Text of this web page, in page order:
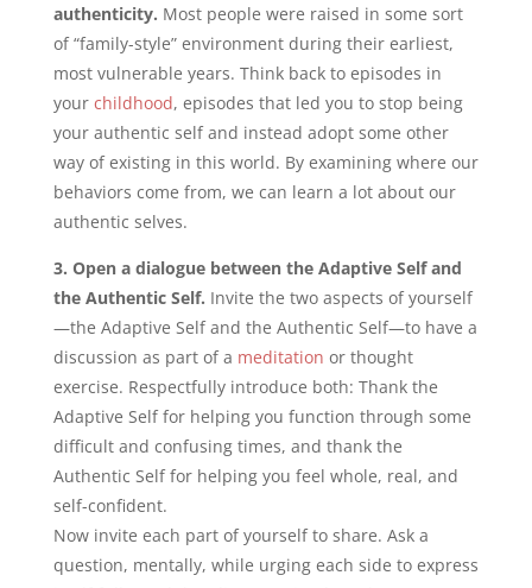
authenticity. Most people were raised in some sort
of “family-style” environment during their earliest,
most vulnerable years. Think back to episodes in
your childhood, episodes that led you to stop being
your authentic self and instead adopt some other
way of existing in this world. By examining where our
behaviors come from, we can learn a lot about our
authentic selves.
3. Open a dialogue between the Adaptive Self and
the Authentic Self. Invite the two aspects of yourself
—the Adaptive Self and the Authentic Self—to have a
discussion as part of a meditation or thought
exercise. Respectfully introduce both: Thank the
Adaptive Self for helping you function through some
difficult and confusing times, and thank the
Authentic Self for helping you feel whole, real, and
self-confident.
Now invite each part of yourself to share. Ask a
question, mentally, while urging each side to express